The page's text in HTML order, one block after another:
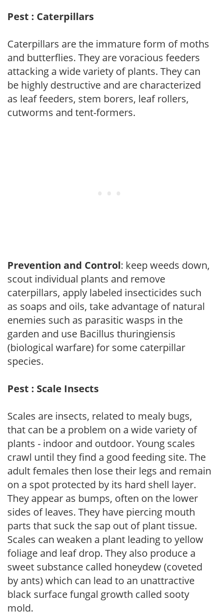
Pest : Caterpillars
Caterpillars are the immature form of moths
and butterflies. They are voracious feeders
attacking a wide variety of plants. They can
be highly destructive and are characterized
as leaf feeders, stem borers, leaf rollers,
cutworms and tent-formers.
Prevention and Control: keep weeds down,
scout individual plants and remove
caterpillars, apply labeled insecticides such
as soaps and oils, take advantage of natural
enemies such as parasitic wasps in the
garden and use Bacillus thuringiensis
(biological warfare) for some caterpillar
species.
Pest : Scale Insects
Scales are insects, related to mealy bugs,
that can be a problem on a wide variety of
plants - indoor and outdoor. Young scales
crawl until they find a good feeding site. The
adult females then lose their legs and remain
on a spot protected by its hard shell layer.
They appear as bumps, often on the lower
sides of leaves. They have piercing mouth
parts that suck the sap out of plant tissue.
Scales can weaken a plant leading to yellow
foliage and leaf drop. They also produce a
sweet substance called honeydew (coveted
by ants) which can lead to an unattractive
black surface fungal growth called sooty
mold.